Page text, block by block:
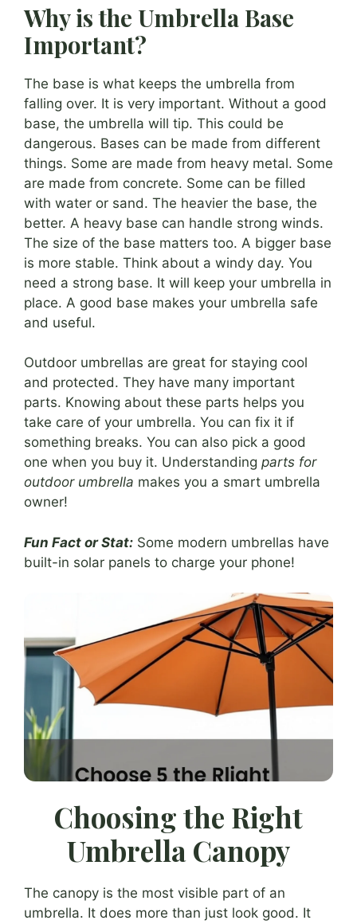
Why is the Umbrella Base
Important?
The base is what keeps the umbrella from
falling over. It is very important. Without a good
base, the umbrella will tip. This could be
dangerous. Bases can be made from different
things. Some are made from heavy metal. Some
are made from concrete. Some can be filled
with water or sand. The heavier the base, the
better. A heavy base can handle strong winds.
The size of the base matters too. A bigger base
is more stable. Think about a windy day. You
need a strong base. It will keep your umbrella in
place. A good base makes your umbrella safe
and useful.
Outdoor umbrellas are great for staying cool
and protected. They have many important
parts. Knowing about these parts helps you
take care of your umbrella. You can fix it if
something breaks. You can also pick a good
one when you buy it. Understanding parts for
outdoor umbrella makes you a smart umbrella
owner!
Fun Fact or Stat: Some modern umbrellas have
built-in solar panels to charge your phone!
Choosing the Right
Umbrella Canopy
The canopy is the most visible part of an
umbrella. It does more than just look good. It